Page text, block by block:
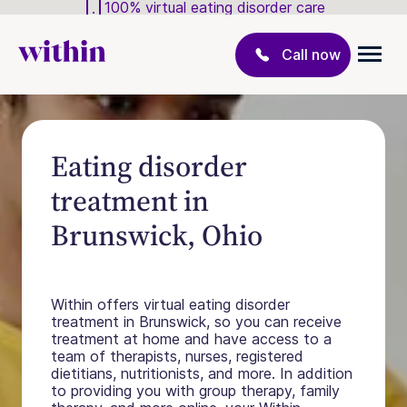
100% virtual eating disorder care
Call now
Eating disorder
treatment in
Brunswick, Ohio
Within offers virtual eating disorder
treatment in Brunswick, so you can receive
treatment at home and have access to a
team of therapists, nurses, registered
dietitians, nutritionists, and more. In addition
to providing you with group therapy, family